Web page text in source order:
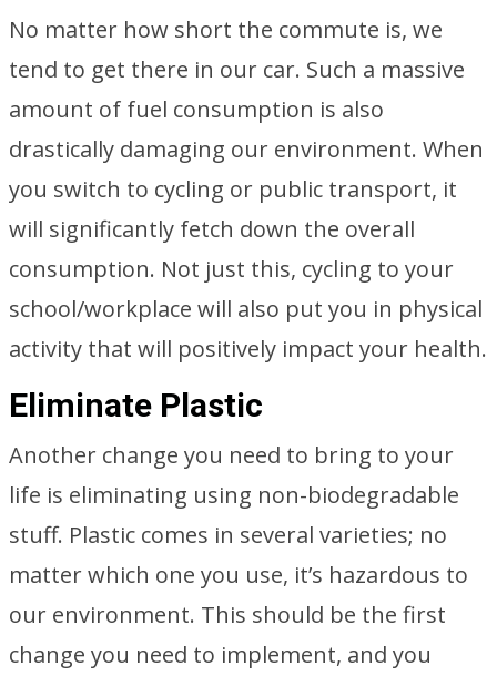
No matter how short the commute is, we
tend to get there in our car. Such a massive
amount of fuel consumption is also
drastically damaging our environment. When
you switch to cycling or public transport, it
will significantly fetch down the overall
consumption. Not just this, cycling to your
school/workplace will also put you in physical
activity that will positively impact your health.
Eliminate Plastic
Another change you need to bring to your
life is eliminating using non-biodegradable
stuff. Plastic comes in several varieties; no
matter which one you use, it’s hazardous to
our environment. This should be the first
change you need to implement, and you